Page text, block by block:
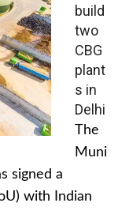
build
two
CBG
plant
s in
Delhi
The
Muni
signed a
with Indian